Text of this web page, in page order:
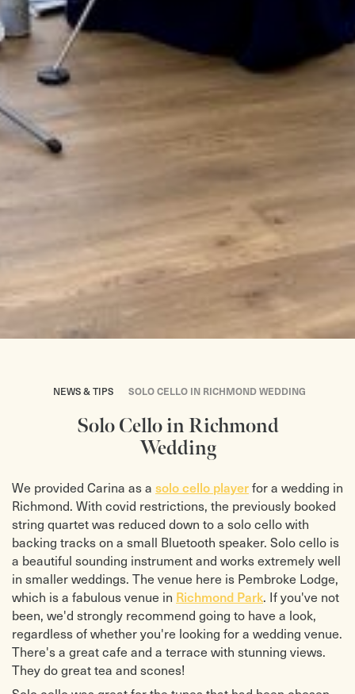
NEWS & TIPS SOLO CELLO IN RICHMOND WEDDING
Solo Cello in Richmond
Wedding
We provided Carina as a solo cello playerfor a wedding in
Richmond. With covid restrictions, the previously booked
string quartet was reduced down to a solo cello with
backing tracks on a small Bluetooth speaker. Solo cello is
a beautiful sounding instrument and works extremely well
in smaller weddings. The venue here is Pembroke Lodge,
which is a fabulous venue in Richmond Park. If you've not
been, we'd strongly recommend going to have a look,
regardless of whether you're looking for a wedding venue.
There's a great cafe and a terrace with stunning views.
They do great tea and scones!